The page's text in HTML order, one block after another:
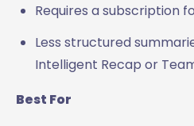
Requires a subscription
Less structured
Intelligent Recap or
Best For